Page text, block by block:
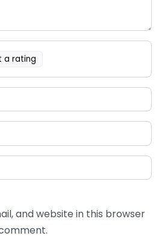
a rating
and website in this browser